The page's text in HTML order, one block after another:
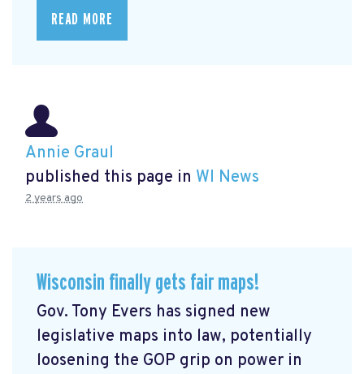
READ MORE
Annie Graul
published this page in WI News
2 years ago
Wisconsin finally gets fair maps!
Gov. Tony Evers has signed new
legislative maps into law, potentially
loosening the GOP grip on power in